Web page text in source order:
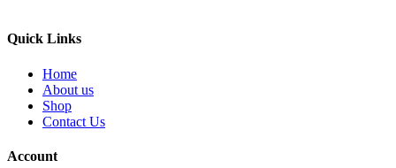
Quick Links
Home
About us
Shop
Contact Us
Account